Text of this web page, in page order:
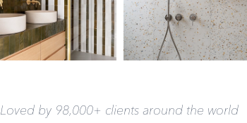
Loved by 98,000+ clients around the world